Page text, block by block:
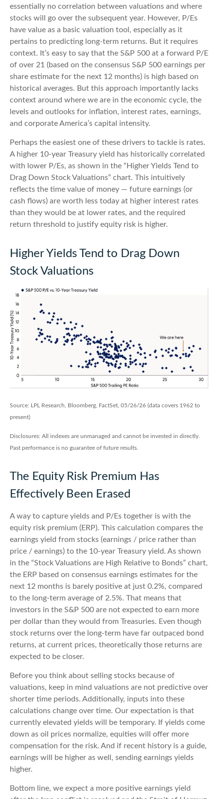
essentially no correlation between valuations and where
stocks will go over the subsequent year. However, P/Es
have value as a basic valuation tool, especially as it
pertains to predicting long-term returns. But it requires
context. It’s easy to say that the S&P 500 at a forward P/E
of over 21 (based on the consensus S&P 500 earnings per
share estimate for the next 12 months) is high based on
historical averages. But this approach importantly lacks
context around where we are in the economic cycle, the
levels and outlooks for inflation, interest rates, earnings,
and corporate America’s capital intensity.
Perhaps the easiest one of these drivers to tackle is rates.
A higher 10-year Treasury yield has historically correlated
with lower P/Es, as shown in the “Higher Yields Tend to
Drag Down Stock Valuations” chart. This intuitive ly
reflects the time value of money — future earnings (or
cash flows) are worth less today at higher interest rates
than they would be at lower rates, and the required
return threshold to justify equity risk is higher.
Higher Yields Tend to Drag Down
Stock Valuations
Source: LPL Research, Bloomberg, FactSet, 05/26/26 (data covers 1962 to
present)
Disclosures: All indexes are unmanaged and cannot be invested in directly.
Past performance is no guarantee of future results.
The Equity Risk Premium Has
Effectively Been Erased
A way to capture yields and P/Es together is with the
equity risk premium (ERP). This calculation compares the
earnings yield from stocks (earnings / price rather than
price / earnings) to the 10-year Treasury yield. As shown
in the “Stock Valuations are High Relative to Bonds” chart,
the ERP based on consensus earnings estimates for the
next 12 months is barely positive at just 0.2%, compared
to the long-term average of 2.5%. That means that
investors in the S&P 500 are not expected to earn more
per dollar than they would from Treasuries. Even though
stock returns over the long-term have far outpaced bond
returns, at current prices, theoretically those returns are
expected to be closer.
Before you think about selling stocks because of
valuations, keep in mind valuations are not predictive over
shorter time periods. Additionally, inputs into these
calculations change over time. Our expectation is that
currently elevated yields will be temporary. If yields come
down as oil prices normalize, equities will offer more
compensation for the risk. And if recent history is a guide,
earnings will be higher as well, sending earnings yields
higher.
Bottom line, we expect a more positive earnings yield